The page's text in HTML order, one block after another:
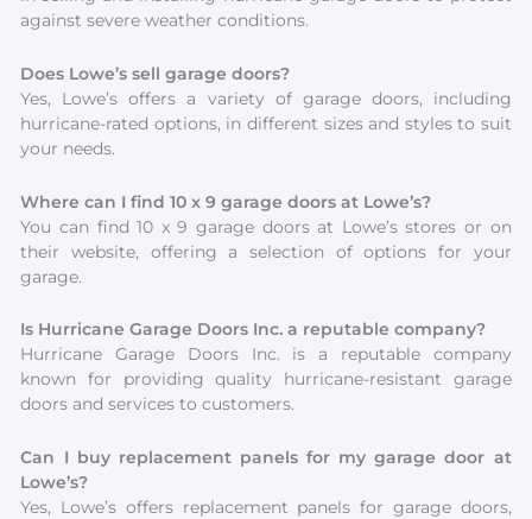
against severe weather conditions.
Does Lowe’s sell garage doors?
Yes, Lowe’s offers a variety of garage doors, including
hurricane-rated options, in different sizes and styles to suit
your needs.
Where can I find 10 x 9 garage doors at Lowe’s?
You can find 10 x 9 garage doors at Lowe’s stores or on
their website, offering a selection of options for your
garage.
Is Hurricane Garage Doors Inc. a reputable company?
Hurricane Garage Doors Inc. is a reputable company
known for providing quality hurricane-resistant garage
doors and services to customers.
Can I buy replacement panels for my garage door at
Lowe’s?
Yes, Lowe’s offers replacement panels for garage doors,